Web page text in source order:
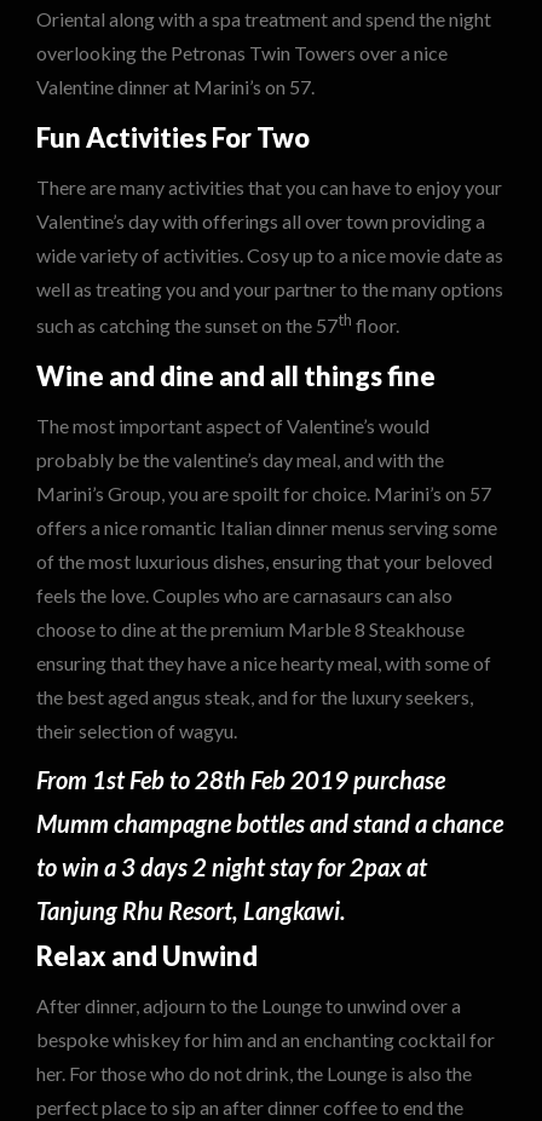
Oriental along with a spa treatment and spend the night
overlooking the Petronas Twin Towers over a nice
Valentine dinner at Marini’s on 57.
Fun Activities For Two
There are many activities that you can have to enjoy your
Valentine’s day with offerings all over town providing a
wide variety of activities. Cosy up to a nice movie date as
well as treating you and your partner to the many options
such as catching the sunset on the 57th floor.
Wine and dine and all things fine
The most important aspect of Valentine’s would
probably be the valentine’s day meal, and with the
Marini’s Group, you are spoilt for choice. Marini’s on 57
offers a nice romantic Italian dinner menus serving some
of the most luxurious dishes, ensuring that your beloved
feels the love. Couples who are carnasaurs can also
choose to dine at the premium Marble 8 Steakhouse
ensuring that they have a nice hearty meal, with some of
the best aged angus steak, and for the luxury seekers,
their selection of wagyu.
From 1st Feb to 28th Feb 2019 purchase
Mumm champagne bottles and stand a chance
to win a 3 days 2 night stay for 2pax at
Tanjung Rhu Resort, Langkawi.
Relax and Unwind
After dinner, adjourn to the Lounge to unwind over a
bespoke whiskey for him and an enchanting cocktail for
her. For those who do not drink, the Lounge is also the
perfect place to sip an after dinner coffee to end the